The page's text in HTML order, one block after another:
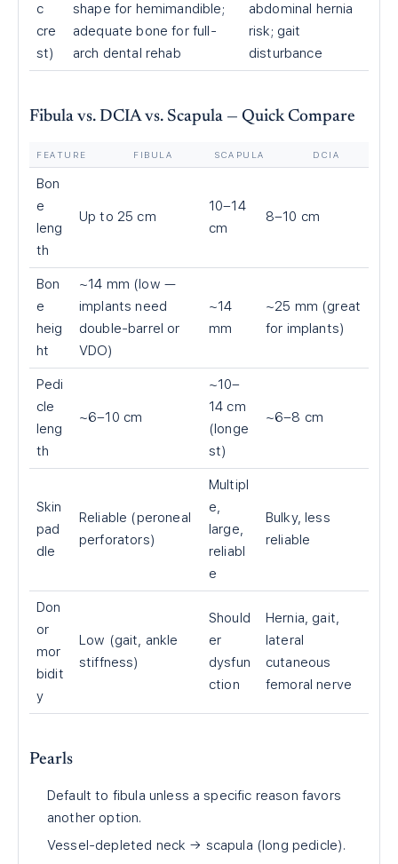
c
cre
st)
shape for hemimandible;
adequate bone for full-
arch dental rehab
abdominal hernia
risk; gait
disturbance
Fibula vs. DCIA vs. Scapula — Quick Compare
FEATURE FIBULA SCAPULA DCIA
Bon
e
leng
th
Up to 25 cm
10–14
cm
8–10 cm
Bon
e
heig
ht
~14 mm (low —
implants need
double-barrel or
VDO)
~14
mm
~25 mm (great
for implants)
Pedi
cle
leng
th
~6–10 cm
~10–
14 cm
(longe
st)
~6–8 cm
Skin
pad
dle
Reliable (peroneal
perforators)
Multipl
e,
large,
reliabl
e
Bulky, less
reliable
Don
or
mor
bidit
y
Low (gait, ankle
stiffness)
Should
er
dysfun
ction
Hernia, gait,
lateral
cutaneous
femoral nerve
Pearls
Default to fibula unless a specific reason favors
another option.
Vessel-depleted neck → scapula (long pedicle).